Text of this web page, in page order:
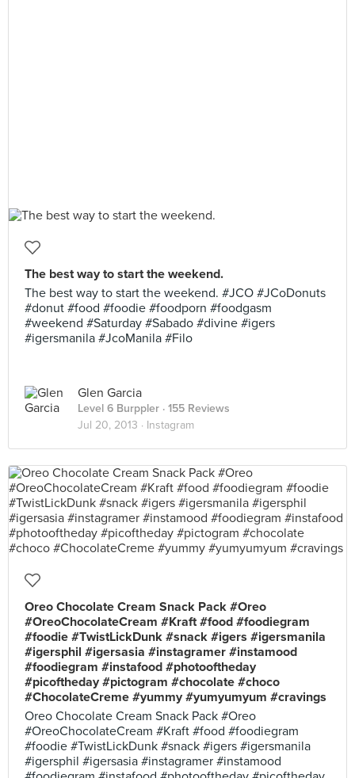
The best way to start the weekend.
The best way to start the weekend. #JCO #JCoDonuts
#donut #food #foodie #foodporn #foodgasm
#weekend #Saturday #Sabado #divine #igers
#igersmanila #JcoManila #Filo
Glen Garcia
Level 6 Burppler · 155 Reviews
Jul 20, 2013 · Instagram
Oreo Chocolate Cream Snack Pack #Oreo
#OreoChocolateCream #Kraft #food #foodiegram
#foodie #TwistLickDunk #snack #igers #igersmanila
#igersphil #igersasia #instagramer #instamood
#foodiegram #instafood #photooftheday
#picoftheday #pictogram #chocolate #choco
#ChocolateCreme #yummy #yumyumyum #cravings
Oreo Chocolate Cream Snack Pack #Oreo
#OreoChocolateCream #Kraft #food #foodiegram
#foodie #TwistLickDunk #snack #igers #igersmanila
#igersphil #igersasia #instagramer #instamood